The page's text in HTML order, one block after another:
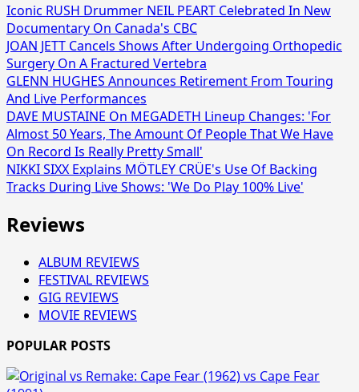
Iconic RUSH Drummer NEIL PEART Celebrated In New
Documentary On Canada's CBC
JOAN JETT Cancels Shows After Undergoing Orthopedic
Surgery On A Fractured Vertebra
GLENN HUGHES Announces Retirement From Touring
And Live Performances
DAVE MUSTAINE On MEGADETH Lineup Changes: 'For
Almost 50 Years, The Amount Of People That We Have
On Record Is Really Pretty Small'
NIKKI SIXX Explains MÖTLEY CRÜE's Use Of Backing
Tracks During Live Shows: 'We Do Play 100% Live'
Reviews
ALBUM REVIEWS
FESTIVAL REVIEWS
GIG REVIEWS
MOVIE REVIEWS
POPULAR POSTS